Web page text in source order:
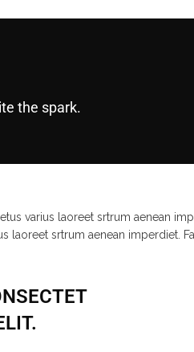
the spark.
varius laoreet srtrum aenean
laoreet srtrum aenean imperdiet.